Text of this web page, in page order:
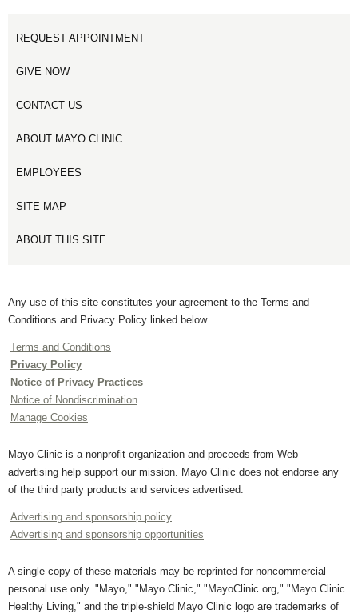
REQUEST APPOINTMENT
GIVE NOW
CONTACT US
ABOUT MAYO CLINIC
EMPLOYEES
SITE MAP
ABOUT THIS SITE
Any use of this site constitutes your agreement to the Terms and
Conditions and Privacy Policy linked below.
Terms and Conditions
Privacy Policy
Notice of Privacy Practices
Notice of Nondiscrimination
Manage Cookies
Mayo Clinic is a nonprofit organization and proceeds from Web
advertising help support our mission. Mayo Clinic does not endorse any
of the third party products and services advertised.
Advertising and sponsorship policy
Advertising and sponsorship opportunities
A single copy of these materials may be reprinted for noncommercial
personal use only. "Mayo," "Mayo Clinic," "MayoClinic.org," "Mayo Clinic
Healthy Living," and the triple-shield Mayo Clinic logo are trademarks of